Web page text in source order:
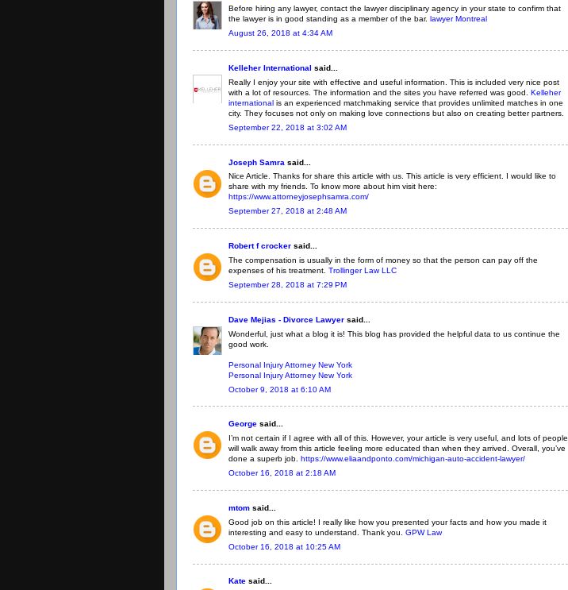
Before hiring any lawyer, contact the lawyer disciplinary agency in your state to confirm that
the lawyer is in good standing as a member of the bar. lawyer Montreal
August 26, 2018 at 4:34 AM
Kelleher International said...
Really I enjoy your site with effective and useful information. This is included very nice post
with a lot of resources. The information and the sites you have referred was good. Kelleher
international is an experienced matchmaking service that provides unlimited matches in one
city. They focuses not only on making love connections but also on creating better partners.
September 22, 2018 at 3:02 AM
Joseph Samra said...
Nice Article. Thanks for share this article with us. This article is very efficient. I would like to
share with my friends. To know more about him visit here:
https://www.attorneyjosephsamra.com/
September 27, 2018 at 2:48 AM
Robert f crocker said...
The compensation is usually in the form of money so that the person can pay off the
expenses of his treatment. Trollinger Law LLC
September 28, 2018 at 7:29 PM
Dave Mejias - Divorce Lawyer said...
Wonderful, just what a blog it is! This blog has provided the helpful data to us continue the
good work.
Personal Injury Attorney New York
Personal Injury Attorney New York
October 9, 2018 at 6:10 AM
George said...
I’m not certain if I agree with all of this. However, your article is very useful, and lots of people
will walk away from this article feeling more educated than when they arrived. Overall, you’ve
done a superb job. https://www.eliaandponto.com/michigan-auto-accident-lawyer/
October 16, 2018 at 2:18 AM
mtom said...
Good job on this article! I really like how you presented your facts and how you made it
interesting and easy to understand. Thank you. GPW Law
October 16, 2018 at 10:25 AM
Kate said...